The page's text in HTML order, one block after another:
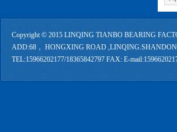
Copyright © 2015 LINQING TIANBO BEARING
ADD:68， HONGXING ROAD
TEL:15966202177/18365842797 FAX: E-